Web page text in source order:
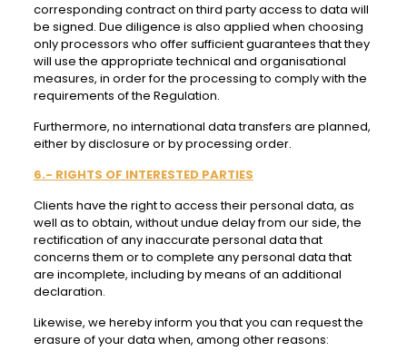
corresponding contract on third party access to data will
be signed. Due diligence is also applied when choosing
only processors who offer sufficient guarantees that they
will use the appropriate technical and organisational
measures, in order for the processing to comply with the
requirements of the Regulation.
Furthermore, no international data transfers are planned,
either by disclosure or by processing order.
6.- RIGHTS OF INTERESTED PARTIES
Clients have the right to access their personal data, as
well as to obtain, without undue delay from our side, the
rectification of any inaccurate personal data that
concerns them or to complete any personal data that
are incomplete, including by means of an additional
declaration.
Likewise, we hereby inform you that you can request the
erasure of your data when, among other reasons: